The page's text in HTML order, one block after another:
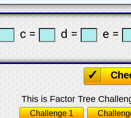
c = d = e =
☐
This is Factor Tree
Challenge 1